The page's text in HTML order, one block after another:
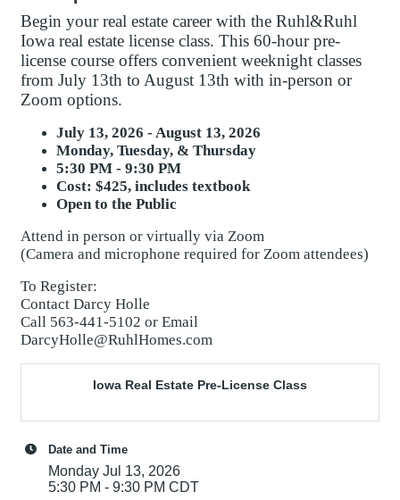
Begin your real estate career with the Ruhl&Ruhl
Iowa real estate license class. This 60-hour pre-
license course offers convenient weeknight classes
from July 13th to August 13th with in-person or
Zoom options.
July 13, 2026 - August 13, 2026
Monday, Tuesday, & Thursday
5:30 PM - 9:30 PM
Cost: $425, includes textbook
Open to the Public
Attend in person or virtually via Zoom
(Camera and microphone required for Zoom attendees)
To Register:
Contact Darcy Holle
Call 563-441-5102 or Email
DarcyHolle@RuhlHomes.com
Iowa Real Estate Pre-License Class
Date and Time
Monday Jul 13, 2026
5:30 PM - 9:30 PM CDT